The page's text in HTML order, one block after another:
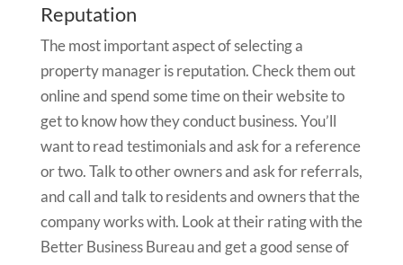
Reputation
The most important aspect of selecting a
property manager is reputation. Check them out
online and spend some time on their website to
get to know how they conduct business. You’ll
want to read testimonials and ask for a reference
or two. Talk to other owners and ask for referrals,
and call and talk to residents and owners that the
company works with. Look at their rating with the
Better Business Bureau and get a good sense of